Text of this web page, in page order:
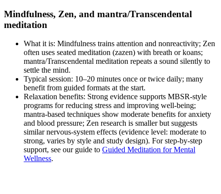
Mindfulness, Zen, and mantra/Transcendental
meditation
What it is: Mindfulness trains attention and nonreactivity; Zen
often uses seated meditation (zazen) with breath or koans;
mantra/Transcendental meditation repeats a sound silently to
settle the mind.
Typical session: 10–20 minutes once or twice daily; many
benefit from guided formats at the start.
Relaxation benefits: Strong evidence supports MBSR‑style
programs for reducing stress and improving well‑being;
mantra‑based techniques show moderate benefits for anxiety
and blood pressure; Zen research is smaller but suggests
similar nervous‑system effects (evidence level: moderate to
strong, varies by style and study design). For step‑by‑step
support, see our guide to Guided Meditation for Mental
Wellness.